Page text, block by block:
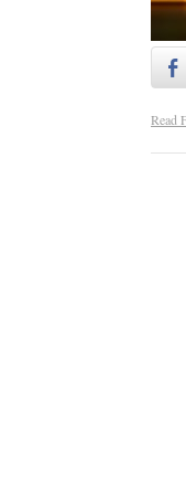
Read